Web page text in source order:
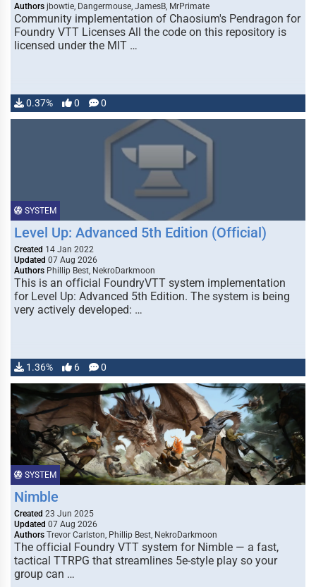
Authors jbowtie, Dangermouse, JamesB, MrPrimate
Community implementation of Chaosium's Pendragon for
Foundry VTT Licenses All the code on this repository is
licensed under the MIT …
0.37% 0 0
SYSTEM
Level Up: Advanced 5th Edition (Official)
Created 14 Jan 2022
Updated 07 Aug 2026
Authors Phillip Best, NekroDarkmoon
This is an official FoundryVTT system implementation
for Level Up: Advanced 5th Edition. The system is being
very actively developed: …
1.36% 6 0
SYSTEM
Nimble
Created 23 Jun 2025
Updated 07 Aug 2026
Authors Trevor Carlston, Phillip Best, NekroDarkmoon
The official Foundry VTT system for Nimble — a fast,
tactical TTRPG that streamlines 5e-style play so your
group can …